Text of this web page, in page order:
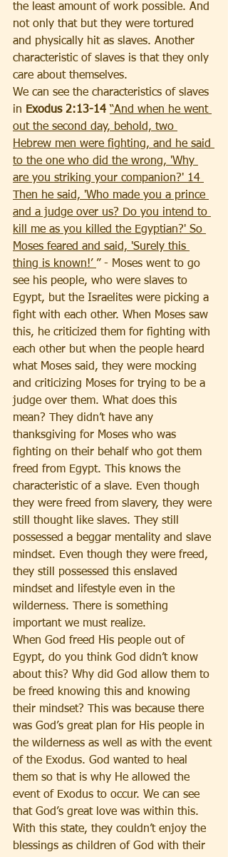
the least amount of work possible. And
not only that but they were tortured
and physically hit as slaves. Another
characteristic of slaves is that they only
care about themselves.
We can see the characteristics of slaves
in Exodus 2:13-14 “And when he went
out the second day, behold, two
Hebrew men were fighting, and he said
to the one who did the wrong, 'Why
are you striking your companion?' 14
Then he said, 'Who made you a prince
and a judge over us? Do you intend to
kill me as you killed the Egyptian?' So
Moses feared and said, 'Surely this
thing is known!’ ” - Moses went to go
see his people, who were slaves to
Egypt, but the Israelites were picking a
fight with each other. When Moses saw
this, he criticized them for fighting with
each other but when the people heard
what Moses said, they were mocking
and criticizing Moses for trying to be a
judge over them. What does this
mean? They didn’t have any
thanksgiving for Moses who was
fighting on their behalf who got them
freed from Egypt. This knows the
characteristic of a slave. Even though
they were freed from slavery, they were
still thought like slaves. They still
possessed a beggar mentality and slave
mindset. Even though they were freed,
they still possessed this enslaved
mindset and lifestyle even in the
wilderness. There is something
important we must realize.
When God freed His people out of
Egypt, do you think God didn’t know
about this? Why did God allow them to
be freed knowing this and knowing
their mindset? This was because there
was God’s great plan for His people in
the wilderness as well as with the event
of the Exodus. God wanted to heal
them so that is why He allowed the
event of Exodus to occur. We can see
that God’s great love was within this.
With this state, they couldn’t enjoy the
blessings as children of God with their